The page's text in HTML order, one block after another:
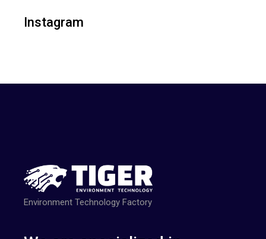
Instagram
Environment Technology Factory